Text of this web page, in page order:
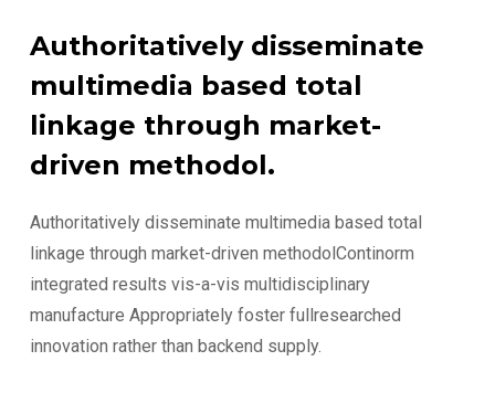
Authoritatively disseminate
multimedia based total
linkage through market-
driven methodol.
Authoritatively disseminate multimedia based total
linkage through market-driven methodolContinorm
integrated results vis-a-vis multidisciplinary
manufacture Appropriately foster fullresearched
innovation rather than backend supply.